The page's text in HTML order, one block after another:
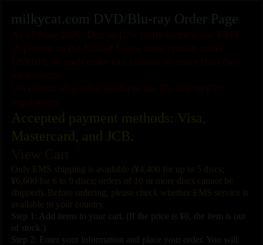
milkycat.com DVD/Blu-ray Order Page
As of June 2026: Due to U.S. tariff restrictions, EMS
shipments to the United States must remain under
US$100, so each order can contain no more than two
media items.
We cannot ship adult media to the EU due to EU
regulations.
Accepted payment methods: Visa,
Mastercard, and JCB.
View Cart
Only EMS shipping is available (¥4,400 for up to 5 discs;
¥6,600 for 6 to 9 discs; orders of 10 or more discs cannot be
shipped). Before ordering, please check whether EMS service is
available to your country.
Step 1: Add items to your cart. (If the price is ¥0, the item is out
of stock.)
Step 2: Enter your information and place your order. You will